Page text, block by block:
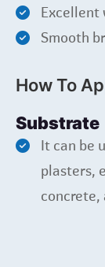
Smooth
How To
Substrate
It can be
plasters,
concrete,